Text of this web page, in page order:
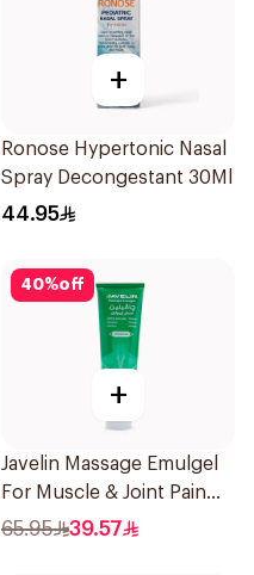
+
Ronose Hypertonic Nasal
Spray Decongestant 30Ml
44.95
40%off
+
Javelin Massage Emulgel
For Muscle & Joint Pain
150Ml
65.95 39.57